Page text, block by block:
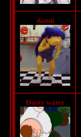
danni
Dusty water